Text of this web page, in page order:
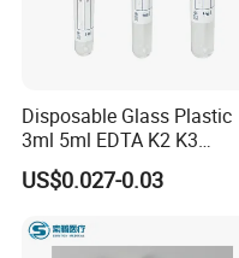
Disposable Glass Plastic
3ml 5ml EDTA K2 K3
Vacuum Blood Collection
Tube
US$0.027-0.03